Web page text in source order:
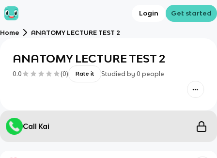
Login Get started
Home ANATOMY LECTURE TEST 2
ANATOMY LECTURE TEST 2
0.0 (0) Rate it Studied by 0 people
Call Kai